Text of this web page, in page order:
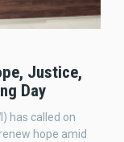
Justice,
Day
has called on
hope amid